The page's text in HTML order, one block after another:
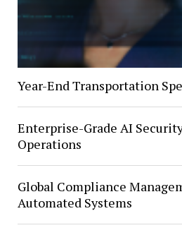
Year-End Transportation
Enterprise-Grade AI
Operations
Global Compliance
Automated Systems